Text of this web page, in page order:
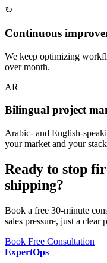
↻
Continuous
We keep optimizing
over month.
AR
Bilingual project
Arabic- and English-
your market and your
Ready to stop
shipping?
Book a free 30-minute
sales pressure, just a clear
Book Free Consultation
ExpertOps